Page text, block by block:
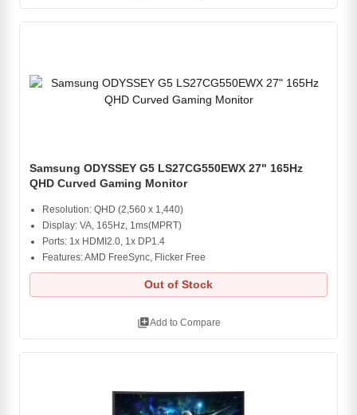
Samsung ODYSSEY G5 LS27CG550EWX 27" 165Hz
QHD Curved Gaming Monitor
Resolution: QHD (2,560 x 1,440)
Display: VA, 165Hz, 1ms(MPRT)
Ports: 1x HDMI2.0, 1x DP1.4
Features: AMD FreeSync, Flicker Free
Out of Stock
library_addAdd to Compare